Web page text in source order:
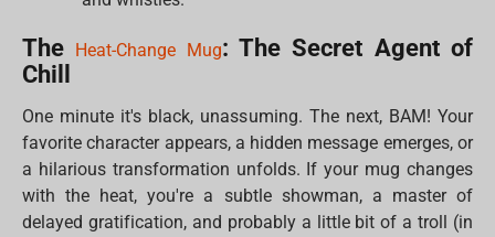
The Heat-Change Mug: The Secret Agent of
Chill
One minute it's black, unassuming. The next, BAM! Your
favorite character appears, a hidden message emerges, or
a hilarious transformation unfolds. If your mug changes
with the heat, you're a subtle showman, a master of
delayed gratification, and probably a little bit of a troll (in